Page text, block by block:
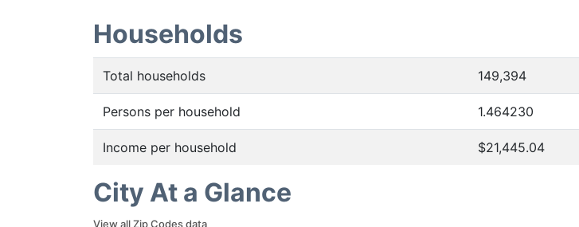
Households
Total households 149,394
Persons per household 1.464230
Income per household $21,445.04
City At a Glance
View all Zip Codes data